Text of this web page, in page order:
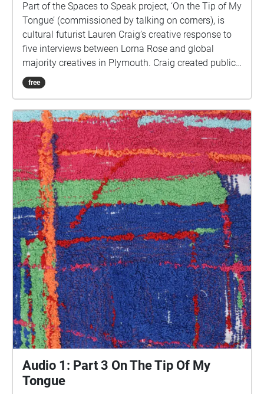
Part of the Spaces to Speak project, ‘On the Tip of My
Tongue’ (commissioned by talking on corners), is
cultural futurist Lauren Craig’s creative response to
five interviews between Lorna Rose and global
majority creatives in Plymouth. Craig created public
sound art in the form of spatial audio collage
encompassing the voices from the interviews, for the
geolocated landscapes. The audio collages are a
way for the creatives’ voices to be heard within
central Plymouth, reflecting the energy of their
practices and the plurality of their experiences. You
are invited to take a self-directed journey around
parts of Plymouth, slow listening by engaging in
your familiar surroundings through a different lens.
This is 1 of 5 interviews available on Echoes. We
advise downloading the audio collages onto your
smartphone to listen to them (streaming the walk
uses a LOT of phone data). For more information
visit: https://www.talkingoncorners.co.uk/listening-
walks Image: Details of hand woven textiles by Zhi
Holloway, 2022, for 'On the Tip of My Tongue' by
Lauren Craig, commissioned by talking on corners
free
Audio 1: Part 3 On The Tip Of My
Tongue